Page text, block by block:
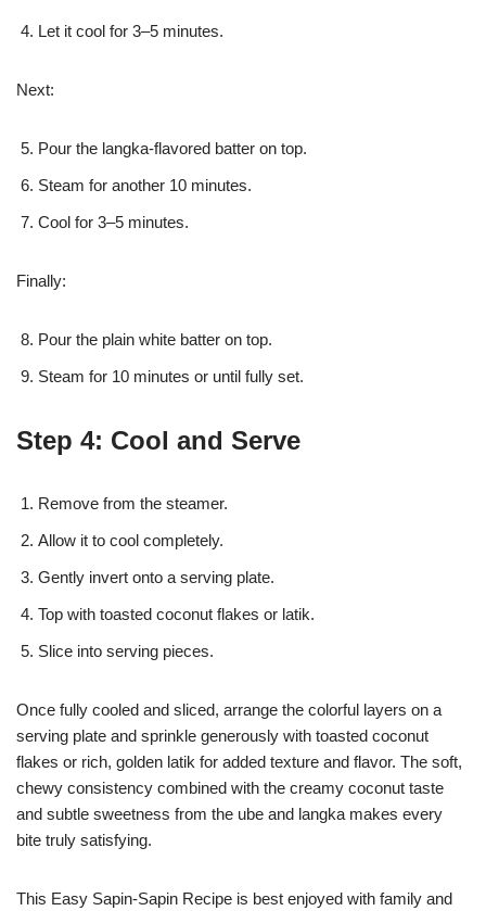
Let it cool for 3–5 minutes.
Next:
Pour the langka-flavored batter on top.
Steam for another 10 minutes.
Cool for 3–5 minutes.
Finally:
Pour the plain white batter on top.
Steam for 10 minutes or until fully set.
Step 4: Cool and Serve
Remove from the steamer.
Allow it to cool completely.
Gently invert onto a serving plate.
Top with toasted coconut flakes or latik.
Slice into serving pieces.
Once fully cooled and sliced, arrange the colorful layers on a
serving plate and sprinkle generously with toasted coconut
flakes or rich, golden latik for added texture and flavor. The soft,
chewy consistency combined with the creamy coconut taste
and subtle sweetness from the ube and langka makes every
bite truly satisfying.
This Easy Sapin-Sapin Recipe is best enjoyed with family and